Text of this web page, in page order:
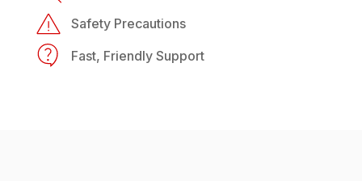
Safety Precautions
Fast, Friendly Support